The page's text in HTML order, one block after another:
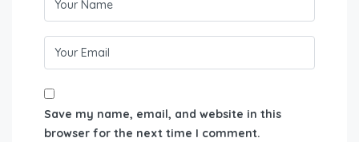
Save my name, email, and website in this
browser for the next time I comment.